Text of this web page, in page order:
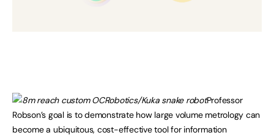
Professor
Robson’s goal is to demonstrate how large volume metrology can
become a ubiquitous, cost-effective tool for information